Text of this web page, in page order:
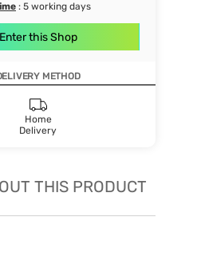
: 5 working days
Enter this Shop
METHOD
Home
Delivery
THIS PRODUCT